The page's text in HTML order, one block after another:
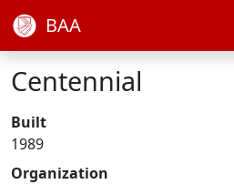
BAA
Centennial
Built
1989
Organization